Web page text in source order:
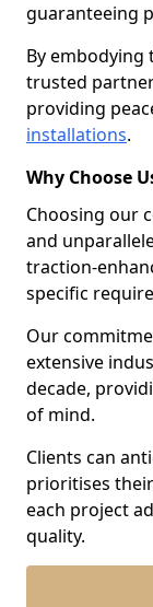
guaranteeing
By embodying
trusted
providing
installations.
Why Choose
Choosing our
and
traction-
specific
Our
extensive
decade,
of mind.
Clients can
prioritises
each project
quality.